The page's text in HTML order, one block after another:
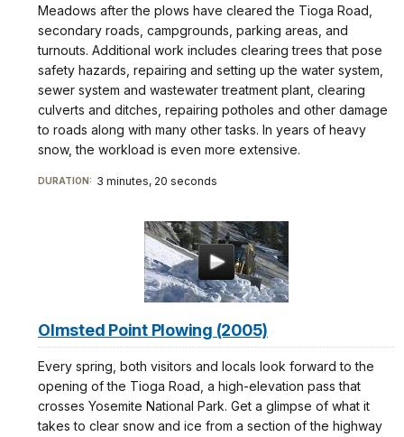
Meadows after the plows have cleared the Tioga Road,
secondary roads, campgrounds, parking areas, and
turnouts. Additional work includes clearing trees that pose
safety hazards, repairing and setting up the water system,
sewer system and wastewater treatment plant, clearing
culverts and ditches, repairing potholes and other damage
to roads along with many other tasks. In years of heavy
snow, the workload is even more extensive.
DURATION: 3 minutes, 20 seconds
Olmsted Point Plowing (2005)
Every spring, both visitors and locals look forward to the
opening of the Tioga Road, a high-elevation pass that
crosses Yosemite National Park. Get a glimpse of what it
takes to clear snow and ice from a section of the highway